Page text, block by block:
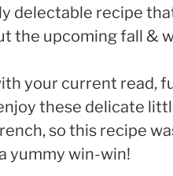
delectable recipe
the upcoming fall &
your current read,
these delicate
so this recipe
yummy win-win!